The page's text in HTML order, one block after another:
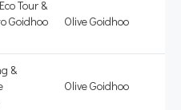
Tour &
Goidhoo
Olive Goidhoo
&
Olive Goidhoo